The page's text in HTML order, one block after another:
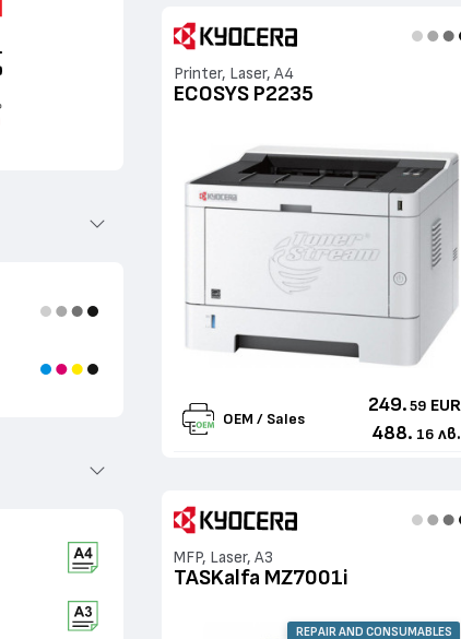
Printer, Laser, A4
ECOSYS P2235
OEM / Sales
249. 59 EUR
488. 16 лв.
MFP, Laser, A3
TASKalfa MZ7001i
REPAIR AND CONSUMABLES